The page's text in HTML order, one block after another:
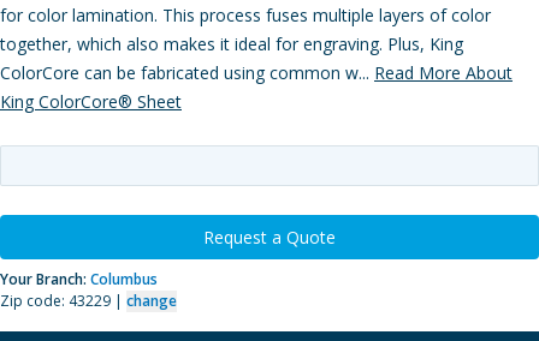
for color lamination. This process fuses multiple layers of color
together, which also makes it ideal for engraving. Plus, King
ColorCore can be fabricated using common w... Read More About
King ColorCore® Sheet
Request a Quote
Your Branch: Columbus
Zip code: 43229 | change